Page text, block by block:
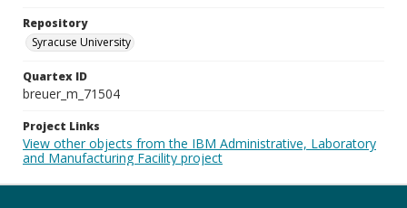
Repository
Syracuse University
Quartex ID
breuer_m_71504
Project Links
View other objects from the IBM Administrative, Laboratory
and Manufacturing Facility project